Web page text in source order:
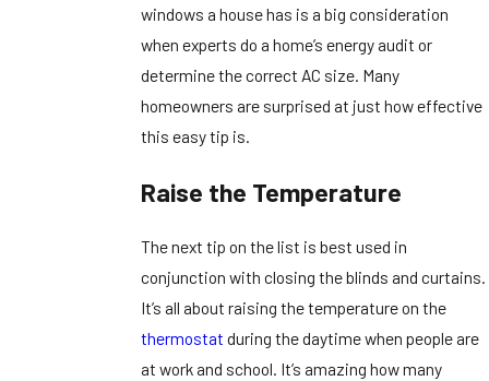
windows a house has is a big consideration
when experts do a home’s energy audit or
determine the correct AC size. Many
homeowners are surprised at just how effective
this easy tip is.
Raise the Temperature
The next tip on the list is best used in
conjunction with closing the blinds and curtains.
It’s all about raising the temperature on the
thermostat during the daytime when people are
at work and school. It’s amazing how many